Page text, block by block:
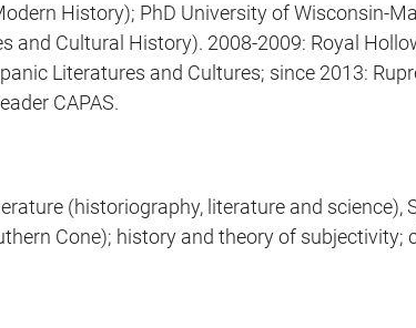
History); PhD University of Wisconsin-
Cultural History). 2008-2009: Royal
Literatures and Cultures; since 2013:
CAPAS.
(historiography, literature and science),
Cone); history and theory of subjectivity;